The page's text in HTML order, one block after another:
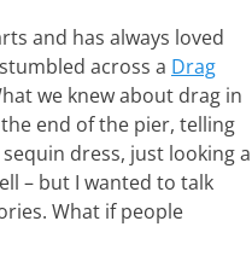
and has always loved
across a Drag
we knew about drag in
end of the pier, telling
dress, just looking a
– but I wanted to talk
What if people